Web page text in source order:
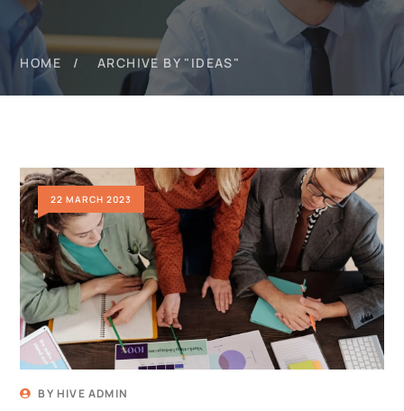
HOME ARCHIVE BY "IDEAS"
22 MARCH 2023
BY HIVE ADMIN